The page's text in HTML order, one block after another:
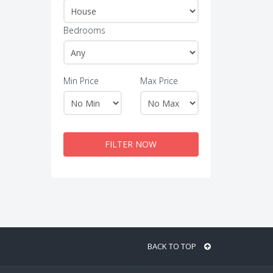
Bedrooms
Min Price Max Price
FILTER NOW
BACK TO TOP